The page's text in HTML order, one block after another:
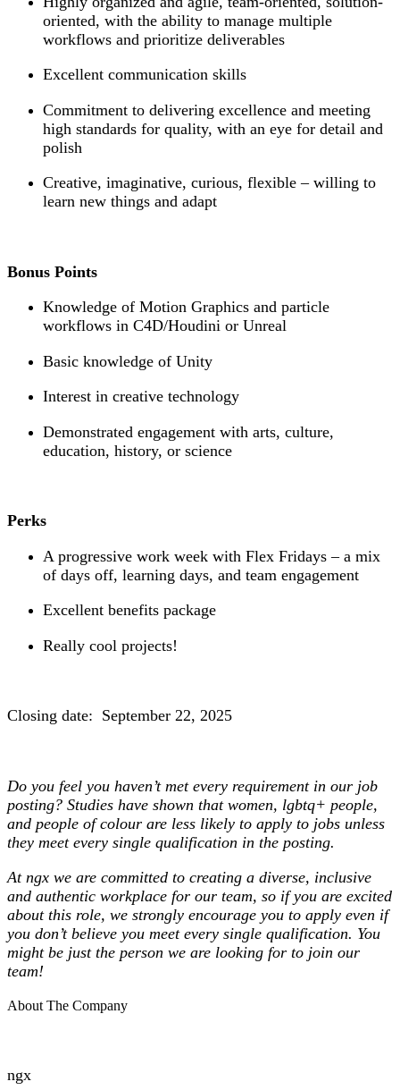
oriented, with the ability to manage multiple
workflows and prioritize deliverables
Excellent communication skills
Commitment to delivering excellence and meeting
high standards for quality, with an eye for detail and
polish
Creative, imaginative, curious, flexible – willing to
learn new things and adapt
Bonus Points
Knowledge of Motion Graphics and particle
workflows in C4D/Houdini or Unreal
Basic knowledge of Unity
Interest in creative technology
Demonstrated engagement with arts, culture,
education, history, or science
Perks
A progressive work week with Flex Fridays – a mix
of days off, learning days, and team engagement
Excellent benefits package
Really cool projects!
Closing date: September 22, 2025
Do you feel you haven’t met every requirement in our job
posting? Studies have shown that women, lgbtq+ people,
and people of colour are less likely to apply to jobs unless
they meet every single qualification in the posting.
At ngx we are committed to creating a diverse, inclusive
and authentic workplace for our team, so if you are excited
about this role, we strongly encourage you to apply even if
you don’t believe you meet every single qualification. You
might be just the person we are looking for to join our
team!
About The Company
ngx